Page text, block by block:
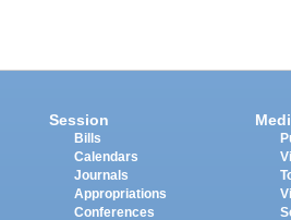
Session
Bills
Calendars
Journals
Appropriations
Conferences